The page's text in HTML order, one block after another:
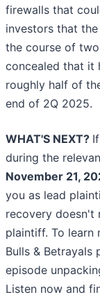
firewalls that
investors that
the course of
concealed that it
roughly half of
end of 2Q 2025.
WHAT'S NEXT?
during the
November 21,
you as lead
recovery doesn't
plaintiff. To learn
Bulls & Betrayals
episode
Listen now and